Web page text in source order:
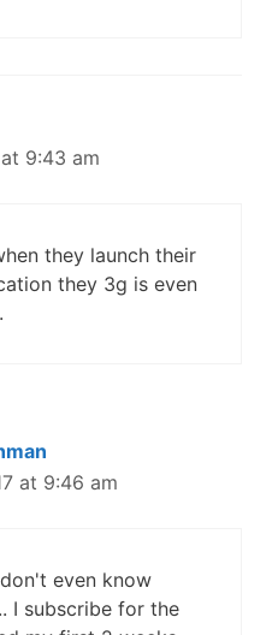
9:43 am
they launch their
they 3g is even
at 9:46 am
even know
I subscribe for the